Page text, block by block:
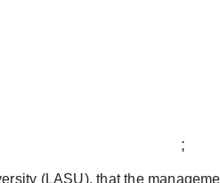
;
(LASU), that the